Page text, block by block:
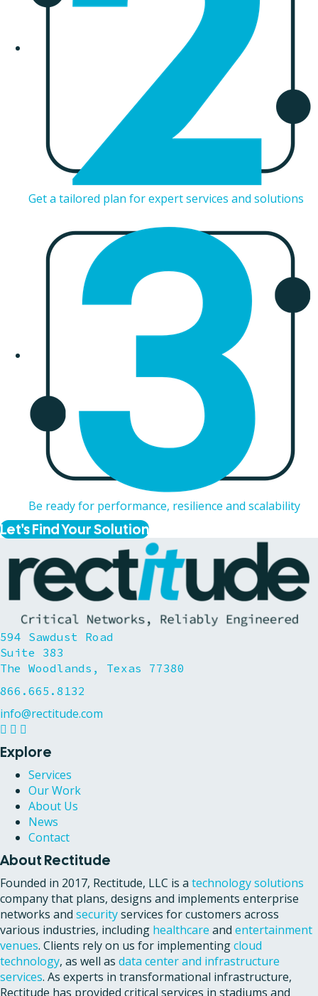
Get a tailored plan for expert services and solutions
Be ready for performance, resilience and scalability
Let's Find Your Solution
594 Sawdust Road
Suite 383
The Woodlands, Texas 77380
866.665.8132
info@rectitude.com
Explore
Services
Our Work
About Us
News
Contact
About Rectitude
Founded in 2017, Rectitude, LLC is a technology solutions
company that plans, designs and implements enterprise
networks and securityservices for customers across
various industries, including healthcare and entertainment
venues. Clients rely on us for implementingcloud
technology, as well as data center and infrastructure
services. As experts in transformational infrastructure,
Rectitude has provided critical services in stadiums and